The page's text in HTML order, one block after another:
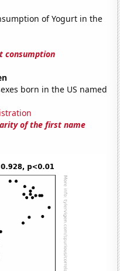
of Yogurt in the
consumption
born in the US named
of the first name